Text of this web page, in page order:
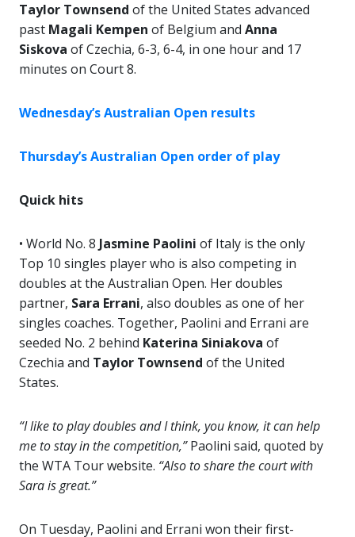
Taylor Townsend of the United States advanced
past Magali Kempen of Belgium and Anna
Siskova of Czechia, 6-3, 6-4, in one hour and 17
minutes on Court 8.
Wednesday’s Australian Open results
Thursday’s Australian Open order of play
Quick hits
• World No. 8 Jasmine Paolini of Italy is the only
Top 10 singles player who is also competing in
doubles at the Australian Open. Her doubles
partner, Sara Errani, also doubles as one of her
singles coaches. Together, Paolini and Errani are
seeded No. 2 behind Katerina Siniakova of
Czechia and Taylor Townsend of the United
States.
“I like to play doubles and I think, you know, it can help
me to stay in the competition,”Paolini said, quoted by
the WTA Tour website. “Also to share the court with
Sara is great.”
On Tuesday, Paolini and Errani won their first-